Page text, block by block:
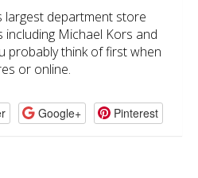
largest department store
Michael Kors and
probably think of first when
or online.
Google+ Pinterest